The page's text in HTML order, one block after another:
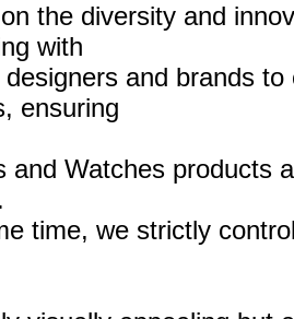
the diversity and
with
and brands
ensuring
and Watches products
time, we strictly